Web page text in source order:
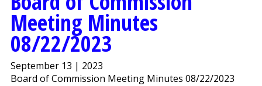
Meeting Minutes
08/22/2023
September 13 | 2023
Board of Commission Meeting Minutes 08/22/2023